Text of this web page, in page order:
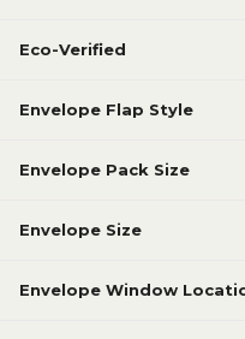
Eco-Verified
Envelope Flap Style
Envelope Pack Size
Envelope Size
Envelope Window